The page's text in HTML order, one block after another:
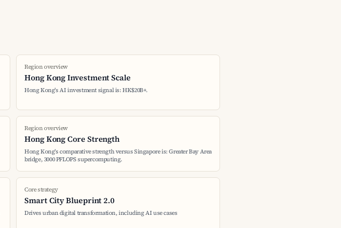
Region overview
Hong Kong Investment Scale
Hong Kong's AI investment signal is: HK$20B+.
Region overview
Hong Kong Core Strength
Hong Kong's comparative strength versus Singapore is: Greater Bay Area
bridge, 3000 PFLOPS supercomputing.
Core strategy
Smart City Blueprint 2.0
Drives urban digital transformation, including AI use cases